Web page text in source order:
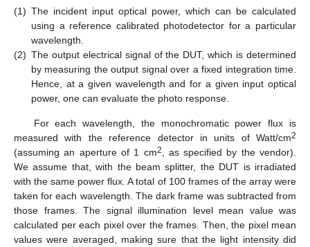
(1) The incident input optical power, which can be calculated
using a reference calibrated photodetector for a particular
wavelength.
(2) The output electrical signal of the DUT, which is determined
by measuring the output signal over a fixed integration time.
Hence, at a given wavelength and for a given input optical
power, one can evaluate the photo response.
For each wavelength, the monochromatic power flux is
measured with the reference detector in units of Watt/cm2
(assuming an aperture of 1 cm2
, as specified by the vendor).
We assume that, with the beam splitter, the DUT is irradiated
with the same power flux. A total of 100 frames of the array were
taken for each wavelength. The dark frame was subtracted from
those frames. The signal illumination level mean value was
calculated per each pixel over the frames. Then, the pixel mean
values were averaged, making sure that the light intensity did